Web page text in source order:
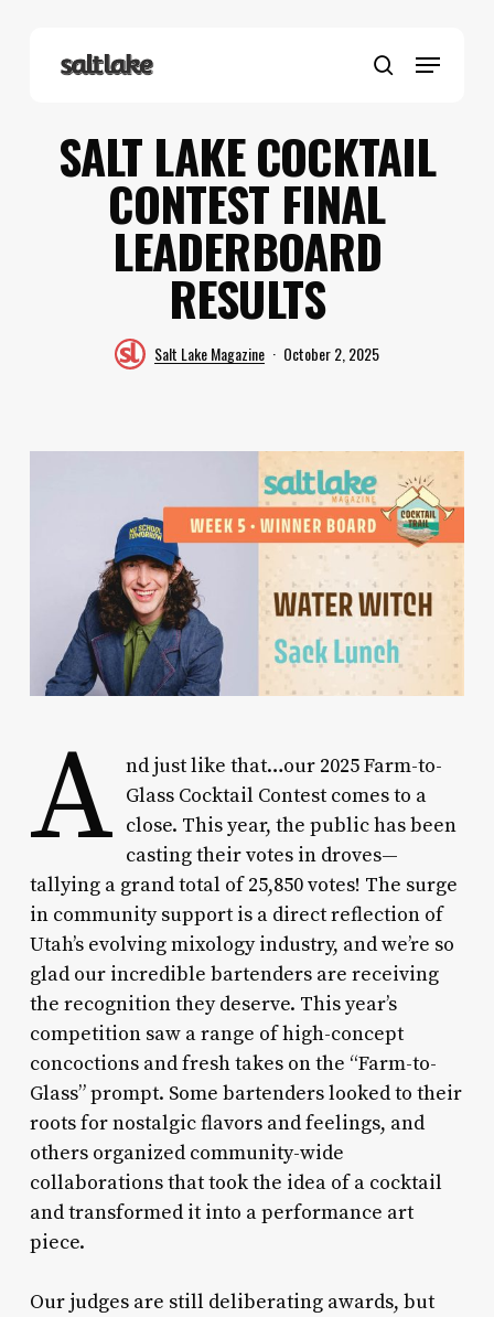
search
Menu
SALT LAKE COCKTAIL
CONTEST FINAL
LEADERBOARD
RESULTS
Salt Lake Magazine October 2, 2025
A nd just like that…our 2025 Farm-to-
Glass Cocktail Contest comes to a
close. This year, the public has been
casting their votes in droves—
tallying a grand total of 25,850 votes! The surge
in community support is a direct reflection of
Utah’s evolving mixology industry, and we’re so
glad our incredible bartenders are receiving
the recognition they deserve. This year’s
competition saw a range of high-concept
concoctions and fresh takes on the “Farm-to-
Glass” prompt. Some bartenders looked to their
roots for nostalgic flavors and feelings, and
others organized community-wide
collaborations that took the idea of a cocktail
and transformed it into a performance art
piece.
Our judges are still deliberating awards, but